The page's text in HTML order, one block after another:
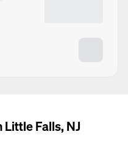
Little Falls, NJ